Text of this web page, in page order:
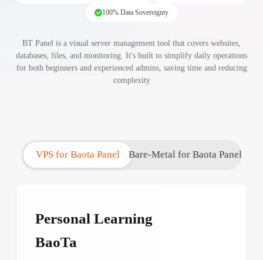
100% Data Sovereignty
BT Panel is a visual server management tool that covers websites,
databases, files, and monitoring. It's built to simplify daily operations
for both beginners and experienced admins, saving time and reducing
complexity
VPS for Baota Panel Bare-Metal for Baota Panel
Personal Learning
BaoTa